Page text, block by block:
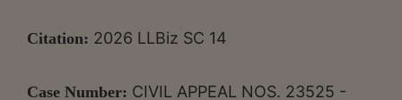
Citation: 2026 LLBiz SC 14
Case Number: CIVIL APPEAL NOS. 23525 -